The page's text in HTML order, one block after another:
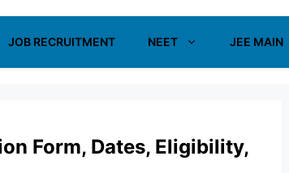
JOB RECRUITMENT NEET JEE MAIN
Form, Dates, Eligibility,